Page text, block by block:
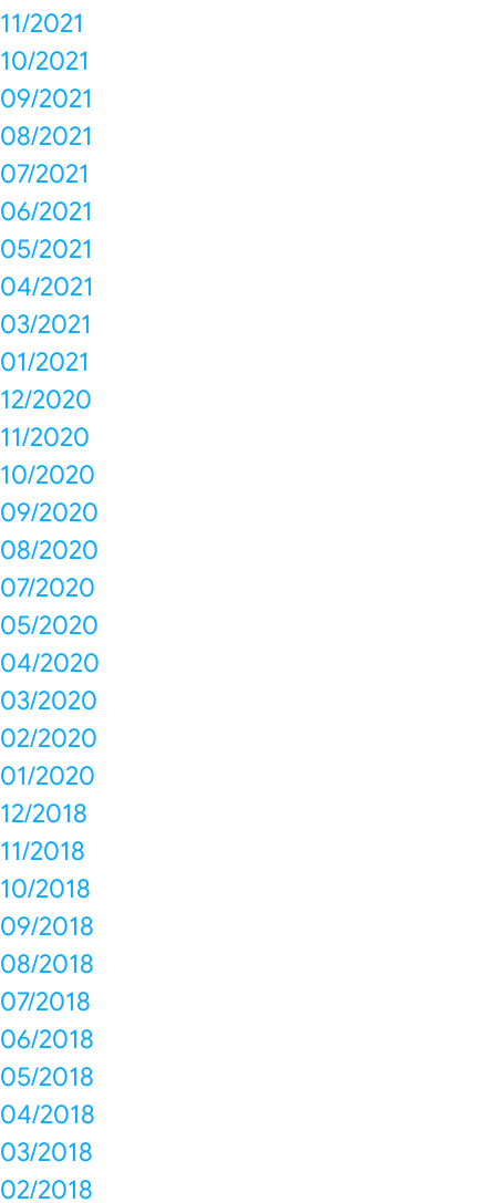
11/2021
10/2021
09/2021
08/2021
07/2021
06/2021
05/2021
04/2021
03/2021
01/2021
12/2020
11/2020
10/2020
09/2020
08/2020
07/2020
05/2020
04/2020
03/2020
02/2020
01/2020
12/2018
11/2018
10/2018
09/2018
08/2018
07/2018
06/2018
05/2018
04/2018
03/2018
02/2018